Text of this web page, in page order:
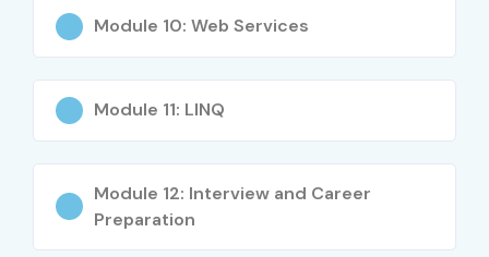
Module 10: Web Services
Module 11: LINQ
Module 12: Interview and Career
Preparation